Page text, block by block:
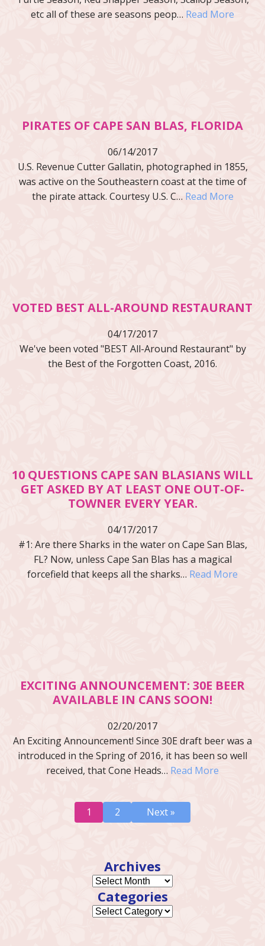
etc all of these are seasons peop… Read More
PIRATES OF CAPE SAN BLAS, FLORIDA
06/14/2017
U.S. Revenue Cutter Gallatin, photographed in 1855,
was active on the Southeastern coast at the time of
the pirate attack. Courtesy U.S. C… Read More
VOTED BEST ALL-AROUND RESTAURANT
04/17/2017
We've been voted "BEST All-Around Restaurant" by
the Best of the Forgotten Coast, 2016.
10 QUESTIONS CAPE SAN BLASIANS WILL
GET ASKED BY AT LEAST ONE OUT-OF-
TOWNER EVERY YEAR.
04/17/2017
#1: Are there Sharks in the water on Cape San Blas,
FL? Now, unless Cape San Blas has a magical
forcefield that keeps all the sharks… Read More
EXCITING ANNOUNCEMENT: 30E BEER
AVAILABLE IN CANS SOON!
02/20/2017
An Exciting Announcement! Since 30E draft beer was a
introduced in the Spring of 2016, it has been so well
received, that Cone Heads… Read More
1 2 Next »
Archives
Categories